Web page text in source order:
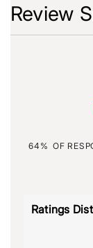
Review
64% OF
Ratings